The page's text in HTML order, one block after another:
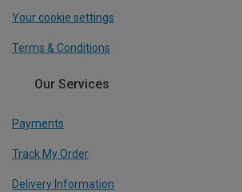
Your cookie settings
Terms & Conditions
Our Services
Payments
Track My Order
Delivery Information